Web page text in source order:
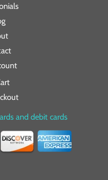
and debit cards